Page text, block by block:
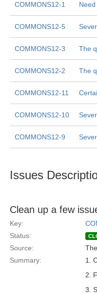
COMMONS12-1
COMMONS12-5
COMMONS12-3 The
COMMONS12-2 The
COMMONS12-11
COMMONS12-10
COMMONS12-9
Issues
Clean up a few
Key:
Status:
Source:
Summary:
1.
2.
3.